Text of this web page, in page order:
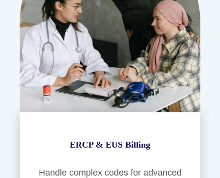
ERCP & EUS Billing
Handle complex codes for advanced